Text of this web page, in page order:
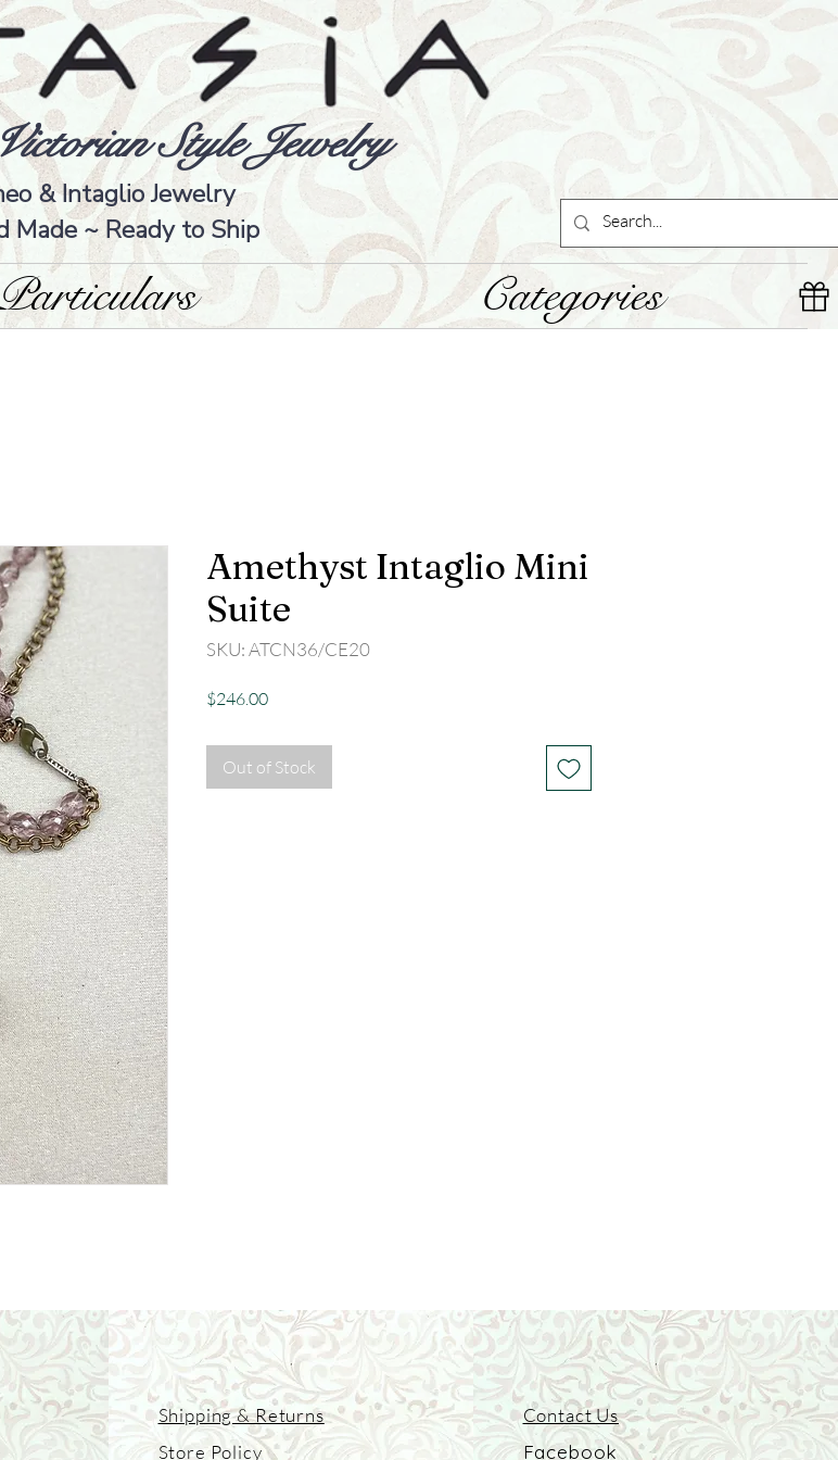
Style Jewelry
& Intaglio Jewelry
Made ~ Ready to Ship
Categories
Amethyst Intaglio Mini
Suite
SKU: ATCN36/CE20
$246.00Price
Out of Stock
Shipping & Returns
Store Policy
Contact Us
Facebook